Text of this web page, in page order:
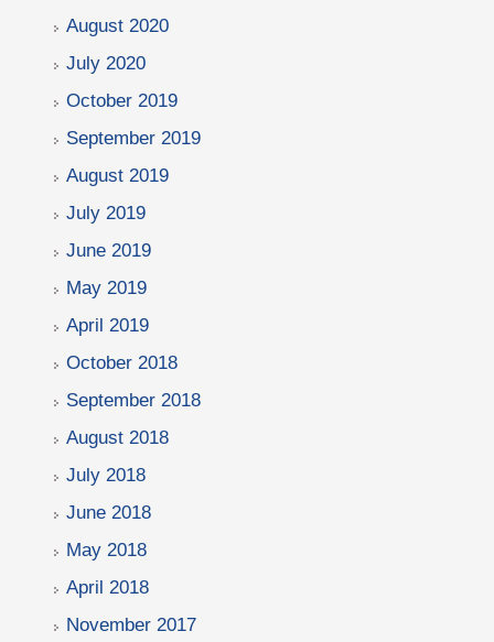
August 2020
July 2020
October 2019
September 2019
August 2019
July 2019
June 2019
May 2019
April 2019
October 2018
September 2018
August 2018
July 2018
June 2018
May 2018
April 2018
November 2017